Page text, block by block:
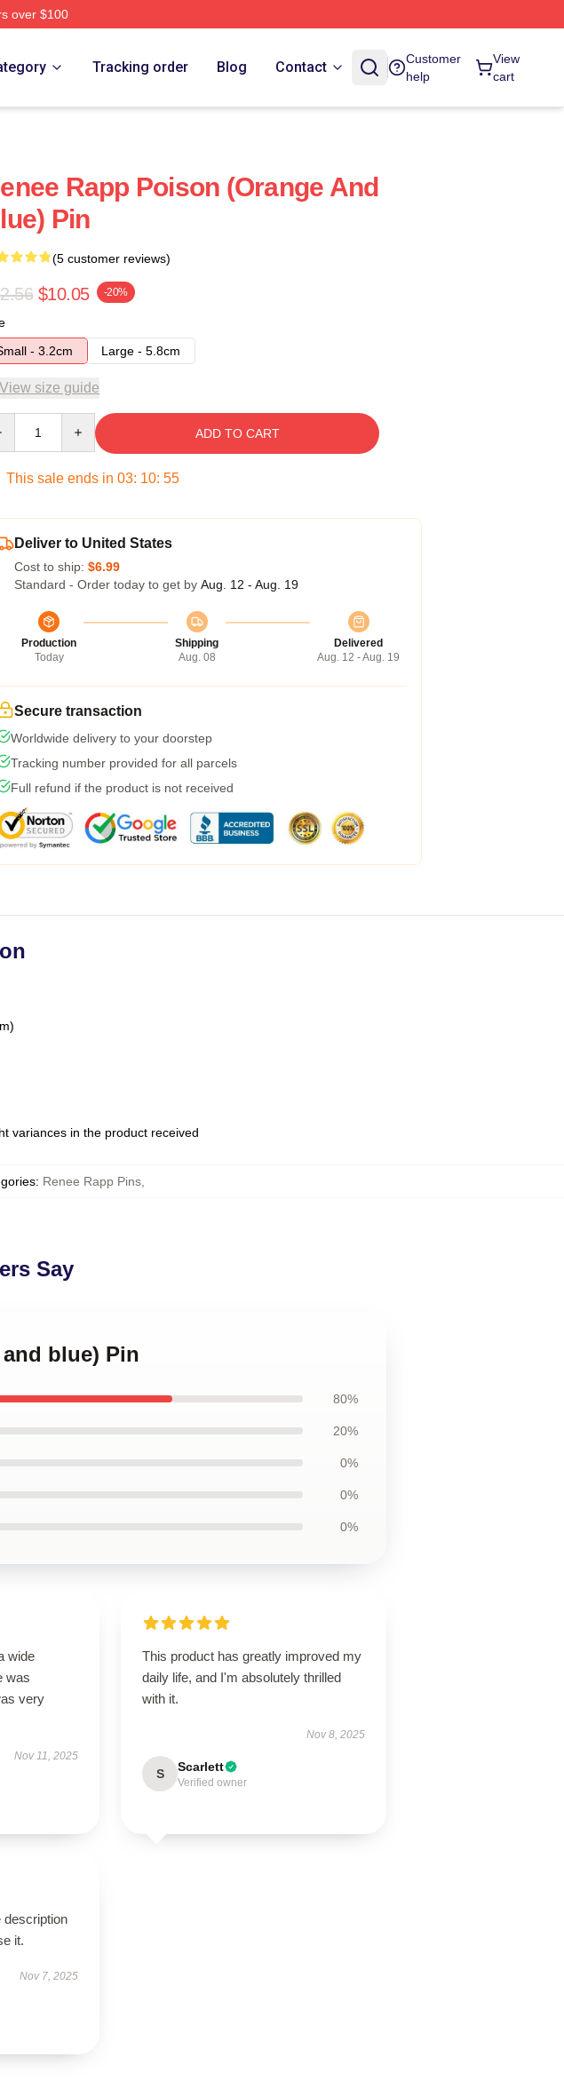
over $100
Tracking order Blog Contact
Customer
help
View
cart
Rapp Poison (orange And
Pin
(5 customer reviews)
$10.05 -20%
- 3.2cm
Large - 5.8cm
View size guide
ADD TO CART
This sale ends in 03: 10: 54
Deliver to United States
Cost to ship: $6.99
Standard - Order today to get by Aug. 12 - Aug. 19
Production
Today
Shipping
Aug. 08
Delivered
Aug. 12 - Aug. 19
Secure transaction
Worldwide delivery to your doorstep
Tracking number provided for all parcels
Full refund if the product is not received
variances in the product received
: Renee Rapp Pins
Say
blue) Pin
80%
20%
0%
0%
0%
wide
was
very
Nov 11, 2025
This product has greatly improved my
daily life, and I'm absolutely thrilled
with it.
Nov 8, 2025
S Scarlett
Verified owner
description
it.
Nov 7, 2025